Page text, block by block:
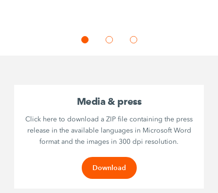
Media & press
Click here to download a ZIP file containing the press
release in the available languages in Microsoft Word
format and the images in 300 dpi resolution.
Download